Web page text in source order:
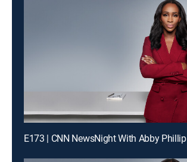
E173 | CNN NewsNight With Abby Phillip